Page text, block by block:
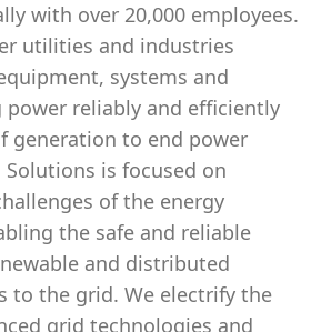
with over 20,000 employees.
utilities and industries
systems and
power reliably and efficiently
generation to end power
is focused on
of the energy
the safe and reliable
and distributed
to the grid. We electrify the
grid technologies and